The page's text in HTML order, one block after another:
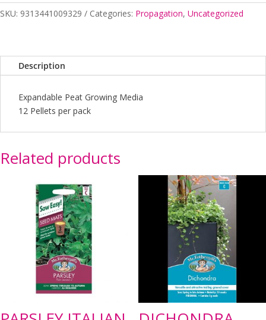
12PK
SKU: 9313441009329 Categories: Propagation, Uncategorized
Description
Expandable Peat Growing Media
12 Pellets per pack
Related products